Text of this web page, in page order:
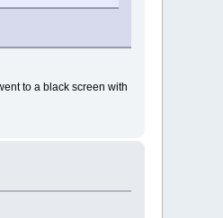
to a black screen with